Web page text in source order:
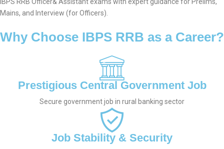
Mains, and Interview (for Officers).
Why Choose IBPS RRB as a Career?
Prestigious Central Government Job
Secure government job in rural banking sector
Job Stability & Security